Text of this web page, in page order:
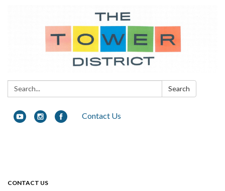
Search: Search
Contact Us
CONTACT US